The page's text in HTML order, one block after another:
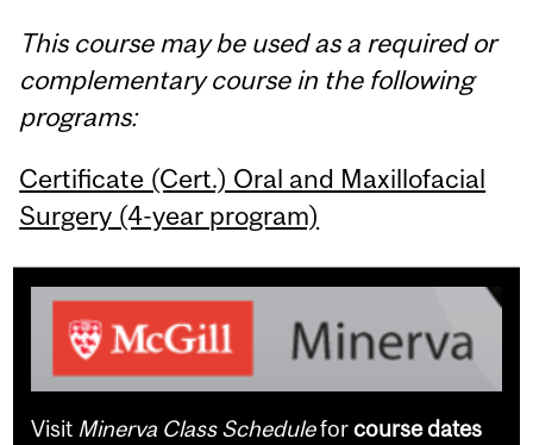
This course may be used as a required or
complementary course in the following
programs:
Certificate (Cert.) Oral and Maxillofacial
Surgery (4-year program)
Visit Minerva Class Scheduleforcourse dates